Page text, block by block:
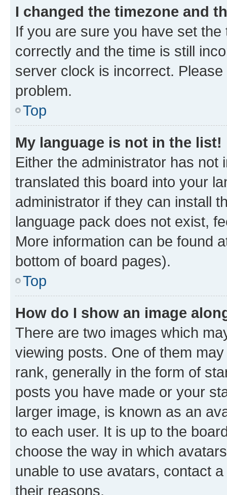
I changed the timezone and
If you are sure you have set
correctly and the time is still
server clock is incorrect.
problem.
Top
My language is not in the list!
Either the administrator has not
translated this board into your
administrator if they can install
language pack does not exist,
More information can be found
bottom of board pages).
Top
How do I show an image
There are two images which
viewing posts. One of them
rank, generally in the form of
posts you have made or your
larger image, is known as an
to each user. It is up to the
choose the way in which
unable to use avatars, contact
their reasons.